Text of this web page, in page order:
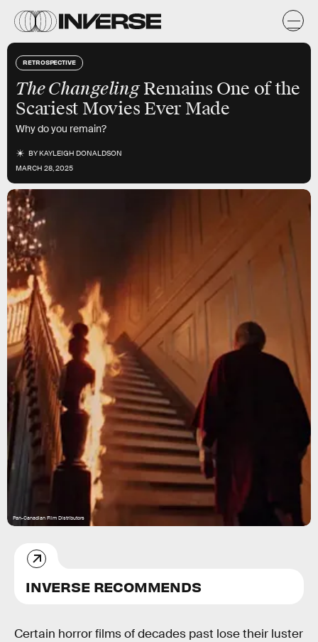
RETROSPECTIVE
The ChangelingRemains One of the
Scariest Movies Ever Made
Why do you remain?
BYKAYLEIGH DONALDSON
MARCH 28, 2025
Pan-Canadian Film Distributors
INVERSE RECOMMENDS
Certain horror films of decades past lose their luster